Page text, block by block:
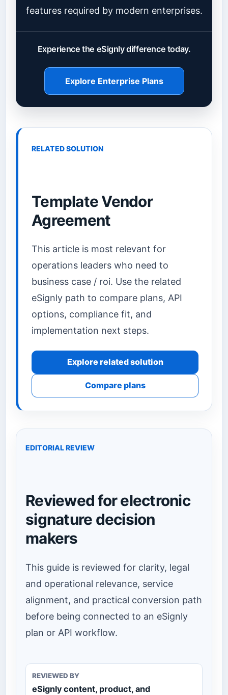
features required by modern enterprises.
Experience the eSignly difference today.
Explore Enterprise Plans
RELATED SOLUTION
Template Vendor
Agreement
This article is most relevant for
operations leaders who need to
business case / roi. Use the related
eSignly path to compare plans, API
options, compliance fit, and
implementation next steps.
Explore related solution
Compare plans
EDITORIAL REVIEW
Reviewed for electronic
signature decision
makers
This guide is reviewed for clarity, legal
and operational relevance, service
alignment, and practical conversion path
before being connected to an eSignly
plan or API workflow.
REVIEWED BY
eSignly content, product, and